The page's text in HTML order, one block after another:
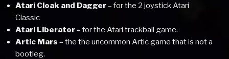
Atari Cloak and Dagger– for the 2 joystick Atari
Classic
Atari Liberator– for the Atari trackball game.
Artic Mars – the the uncommon Artic game that is not a
bootleg.